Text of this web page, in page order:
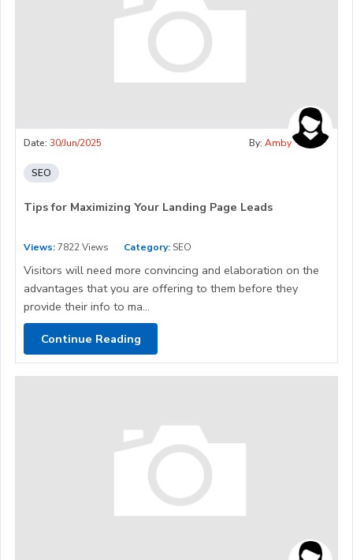
Date: 30/Jun/2025 By: Amby
SEO
Tips for Maximizing Your Landing Page Leads
Views:7822 Views Category: SEO
Visitors will need more convincing and elaboration on the
advantages that you are offering to them before they
provide their info to ma...
Continue Reading